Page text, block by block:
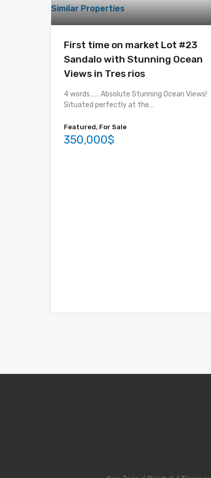
Similar Properties
First time on market Lot #23
Sandalo with Stunning Ocean
Views in Tres rios
4 words…… Absolute Stunning Ocean Views!
Situated perfectly at the…
Featured, For Sale
350,000$